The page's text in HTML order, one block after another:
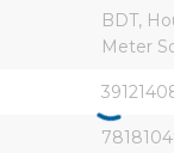
BDT,
Meter